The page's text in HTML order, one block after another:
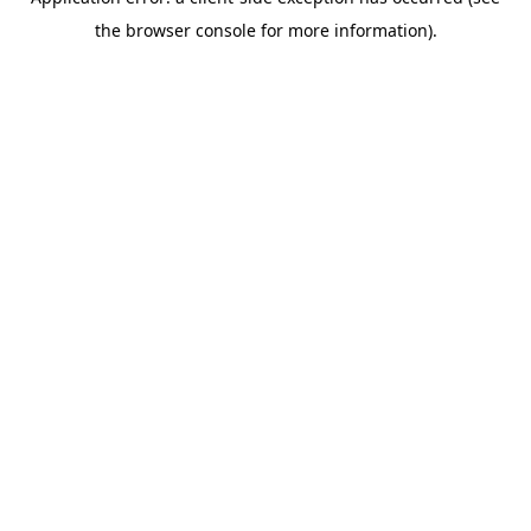
the browser console for more information).